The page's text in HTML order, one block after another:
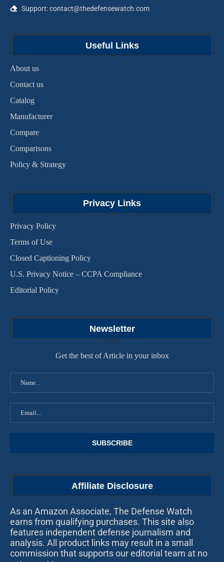
Support: contact@thedefensewatch.com
Useful Links
About us
Contact us
Catalog
Manufacturer
Compare
Comparisons
Policy & Strategy
Privacy Links
Privacy Policy
Terms of Use
Closed Captioning Policy
U.S. Privacy Notice – CCPA Compliance
Editorial Policy
Newsletter
Get the best of Article in your inbox
Affiliate Disclosure
As an Amazon Associate, The Defense Watch
earns from qualifying purchases. This site also
features independent defense journalism and
analysis. All product links may result in a small
commission that supports our editorial team at no